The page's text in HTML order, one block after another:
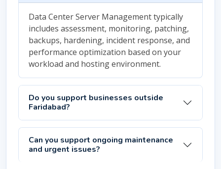
Data Center Server Management typically
includes assessment, monitoring, patching,
backups, hardening, incident response, and
performance optimization based on your
workload and hosting environment.
Do you support businesses outside
Faridabad?
Can you support ongoing maintenance
and urgent issues?